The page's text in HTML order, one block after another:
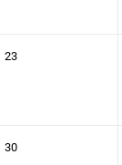
23
30